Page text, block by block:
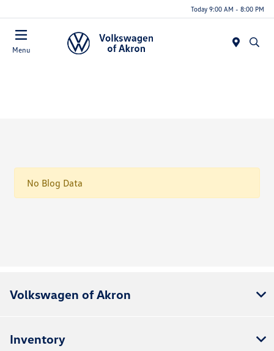
Today 9:00 AM - 8:00 PM
Menu
No Blog Data
Volkswagen of Akron
Inventory